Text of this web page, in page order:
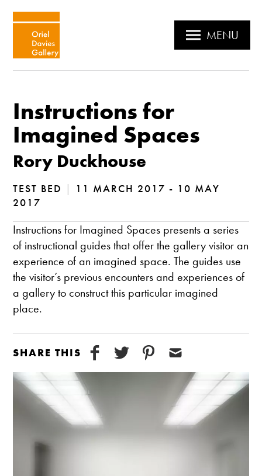
MENU
Instructions for
Imagined Spaces
Rory Duckhouse
TEST BED |
11 MARCH 2017 - 10 MAY
2017
Instructions for Imagined Spaces presents a series
of instructional guides that offer the gallery visitor an
experience of an imagined space. The guides use
the visitor’s previous encounters and experiences of
a gallery to construct this particular imagined
place.
SHARE THIS